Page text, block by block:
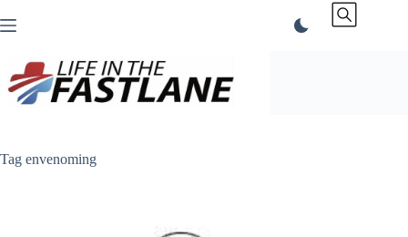
to
Tag envenoming